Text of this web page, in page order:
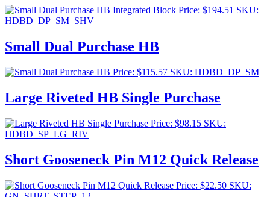
Price: $194.51 SKU:
HDBD_DP_SM_SHV
Small Dual Purchase HB
Price: $115.57 SKU: HDBD_DP_SM
Large Riveted HB Single Purchase
Price: $98.15 SKU:
HDBD_SP_LG_RIV
Short Gooseneck Pin M12 Quick Release
Price: $22.50 SKU: